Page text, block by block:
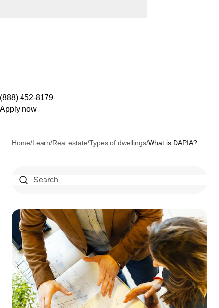
(888) 452-8179
Apply now
Home/Learn/Real estate/Types of dwellings/What is DAPIA?